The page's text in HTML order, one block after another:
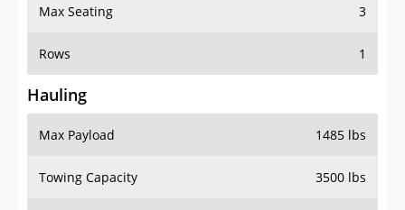
Max Seating 3
Rows 1
Hauling
Max Payload 1485 lbs
Towing Capacity 3500 lbs